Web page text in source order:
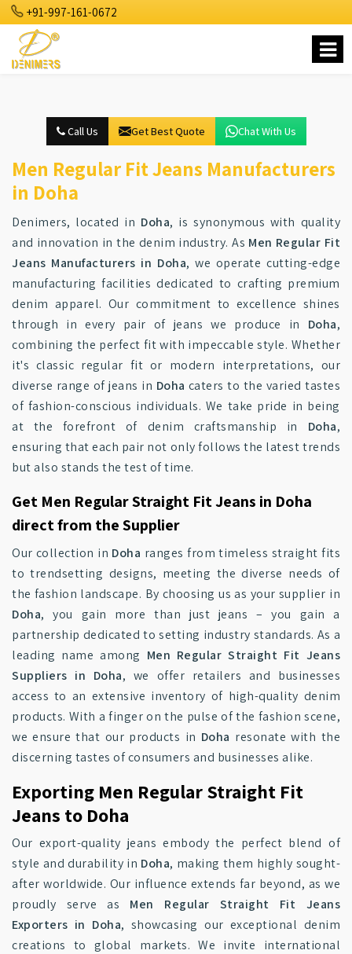
+91-997-161-0672
Call Us Get Best Quote Chat With Us
Men Regular Fit Jeans Manufacturers
in Doha
Denimers, located in Doha, is synonymous with quality
and innovation in the denim industry. As Men Regular Fit
Jeans Manufacturers in Doha, we operate cutting-edge
manufacturing facilities dedicated to crafting premium
denim apparel. Our commitment to excellence shines
through in every pair of jeans we produce in Doha,
combining the perfect fit with impeccable style. Whether
it's classic regular fit or modern interpretations, our
diverse range of jeans in Doha caters to the varied tastes
of fashion-conscious individuals. We take pride in being
at the forefront of denim craftsmanship in Doha,
ensuring that each pair not only follows the latest trends
but also stands the test of time.
Get Men Regular Straight Fit Jeans in Doha
direct from the Supplier
Our collection in Doha ranges from timeless straight fits
to trendsetting designs, meeting the diverse needs of
the fashion landscape. By choosing us as your supplier in
Doha, you gain more than just jeans – you gain a
partnership dedicated to setting industry standards. As a
leading name among Men Regular Straight Fit Jeans
Suppliers in Doha, we offer retailers and businesses
access to an extensive inventory of high-quality denim
products. With a finger on the pulse of the fashion scene,
we ensure that our products in Doha resonate with the
discerning tastes of consumers and businesses alike.
Exporting Men Regular Straight Fit
Jeans to Doha
Our export-quality jeans embody the perfect blend of
style and durability in Doha, making them highly sought-
after worldwide. Our influence extends far beyond, as we
proudly serve as Men Regular Straight Fit Jeans
Exporters in Doha, showcasing our exceptional denim
creations to global markets. We invite international